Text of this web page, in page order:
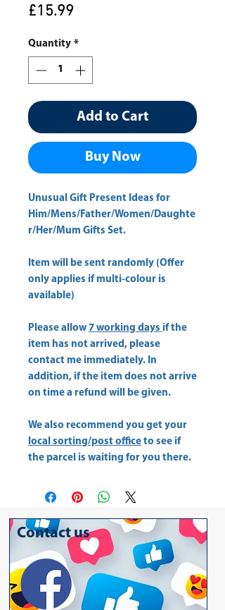
£15.99
Quantity *
Add to Cart
Buy Now
Unusual Gift Present Ideas for
Him/Mens/Father/Women/Daughte
r/Her/Mum Gifts Set.
Item will be sent randomly (Offer
only applies if multi-colour is
available)
Please allow 7 working days if the
item has not arrived, please
contact me immediately. In
addition, if the item does not arrive
on time a refund will be given.
We also recommend you get your
local sorting/post office to see if
the parcel is waiting for you there.
Contact us